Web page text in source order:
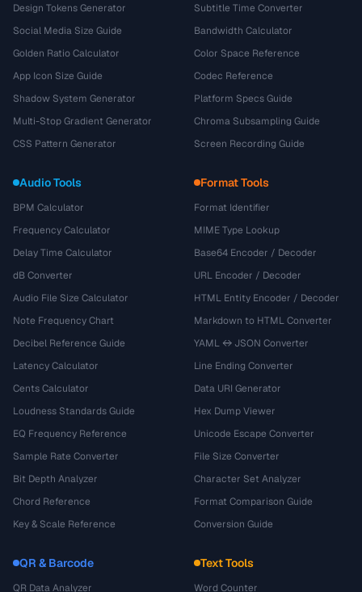
Design Tokens Generator
Social Media Size Guide
Golden Ratio Calculator
App Icon Size Guide
Shadow System Generator
Multi-Stop Gradient Generator
CSS Pattern Generator
Subtitle Time Converter
Bandwidth Calculator
Color Space Reference
Codec Reference
Platform Specs Guide
Chroma Subsampling Guide
Screen Recording Guide
Audio Tools
BPM Calculator
Frequency Calculator
Delay Time Calculator
dB Converter
Audio File Size Calculator
Note Frequency Chart
Decibel Reference Guide
Latency Calculator
Cents Calculator
Loudness Standards Guide
EQ Frequency Reference
Sample Rate Converter
Bit Depth Analyzer
Chord Reference
Key & Scale Reference
Format Tools
Format Identifier
MIME Type Lookup
Base64 Encoder / Decoder
URL Encoder / Decoder
HTML Entity Encoder / Decoder
Markdown to HTML Converter
YAML ↔ JSON Converter
Line Ending Converter
Data URI Generator
Hex Dump Viewer
Unicode Escape Converter
File Size Converter
Character Set Analyzer
Format Comparison Guide
Conversion Guide
QR & Barcode
QR Data Analyzer
Text Tools
Word Counter